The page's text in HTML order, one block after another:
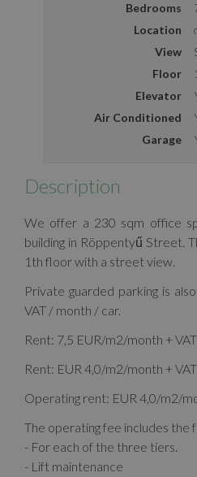
Bedrooms
Location
View
Floor
1
Elevator
Air Conditioned
Garage
Description
We offer a 230 sqm office
building in Röppentyű Street.
1th floor with a street view.
Private guarded parking is
VAT / month / car.
Rent: 7,5 EUR/m2/month + VAT
Rent: EUR 4,0/m2/month + VAT
Operating rent: EUR 4,0/m2/
The operating fee includes the
- For each of the three tiers.
- Lift maintenance